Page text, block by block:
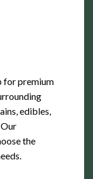
for premium
edibles,
the